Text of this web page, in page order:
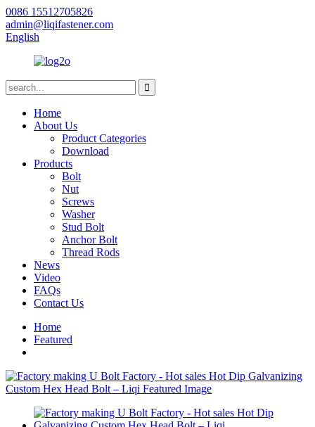
0086 15512705826
admin@liqifastener.com
English
Home
About Us
Product Categories
Download
Products
Bolt
Nut
Screws
Washer
Stud Bolt
Anchor Bolt
Thread Rods
News
Video
FAQs
Contact Us
Home
Featured